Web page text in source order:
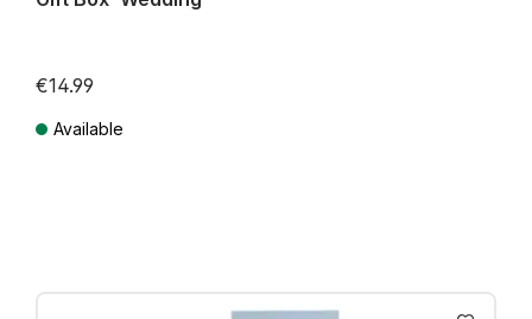
€14.99
Available